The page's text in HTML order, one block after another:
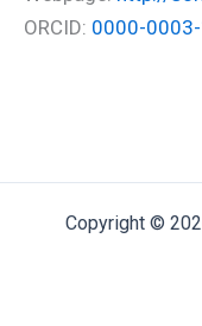
ORCID: 0000-
Copyright ©